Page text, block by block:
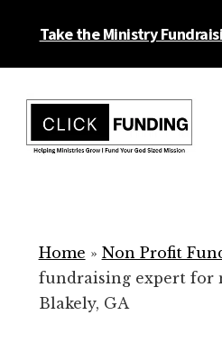
Take the Ministry
menu
for
Your
Non
Home » Non Profit
fundraising expert for
Blakely, GA